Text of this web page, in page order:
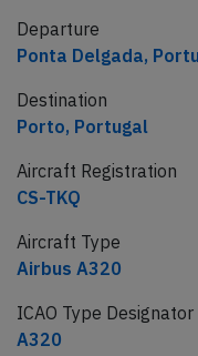
Departure
Ponta Delgada,
Destination
Porto, Portugal
Aircraft Registration
CS-TKQ
Aircraft Type
Airbus A320
ICAO Type Designator
A320